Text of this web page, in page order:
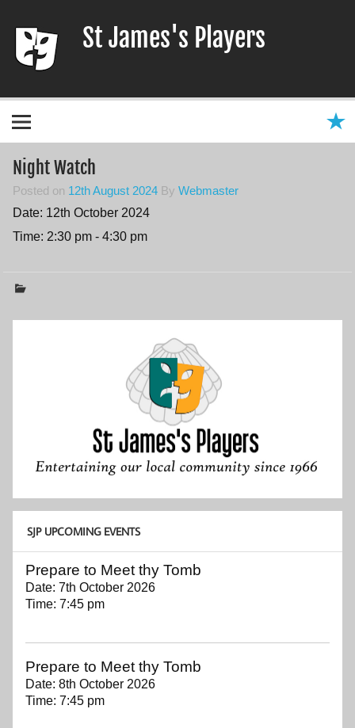
content
St James's Players
Night Watch
Posted on 12th August 2024 By Webmaster
Date: 12th October 2024
Time: 2:30 pm - 4:30 pm
SJP UPCOMING EVENTS
Prepare to Meet thy Tomb
Date: 7th October 2026
Time: 7:45 pm
Prepare to Meet thy Tomb
Date: 8th October 2026
Time: 7:45 pm